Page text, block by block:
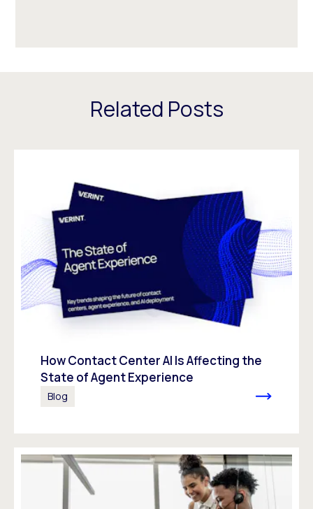
Related Posts
How Contact Center AI Is Affecting the
State of Agent Experience
Blog